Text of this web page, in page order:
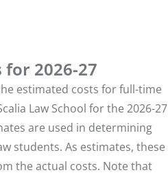
2026-27
estimated costs for full-time
Law School for the 2026-27
are used in determining
students. As estimates, these
the actual costs. Note that